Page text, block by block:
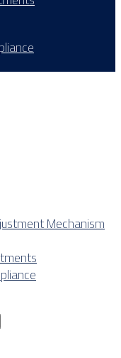
Mechanism